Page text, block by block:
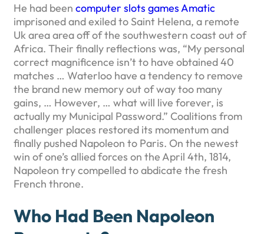
He had been computer slots games Amatic
imprisoned and exiled to Saint Helena, a remote
Uk area area off of the southwestern coast out of
Africa. Their finally reflections was, “My personal
correct magnificence isn’t to have obtained 40
matches … Waterloo have a tendency to remove
the brand new memory out of way too many
gains, … However, … what will live forever, is
actually my Municipal Password.” Coalitions from
challenger places restored its momentum and
finally pushed Napoleon to Paris. On the newest
win of one’s allied forces on the April 4th, 1814,
Napoleon try compelled to abdicate the fresh
French throne.
Who Had Been Napoleon